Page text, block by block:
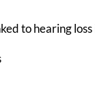
to hearing